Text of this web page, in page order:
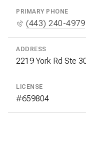
PRIMARY PHONE
(443) 240-4979
ADDRESS
2219 York Rd Ste
LICENSE
#659804